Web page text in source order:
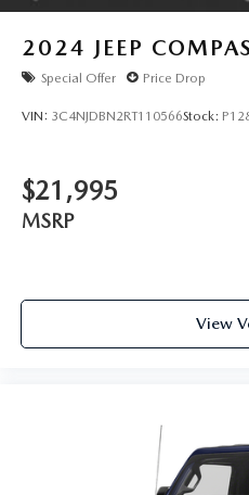
2024 JEEP
Special Offer Price Drop
VIN: 3C4NJDBN2RT110566Stock:
$21,995
MSRP
View